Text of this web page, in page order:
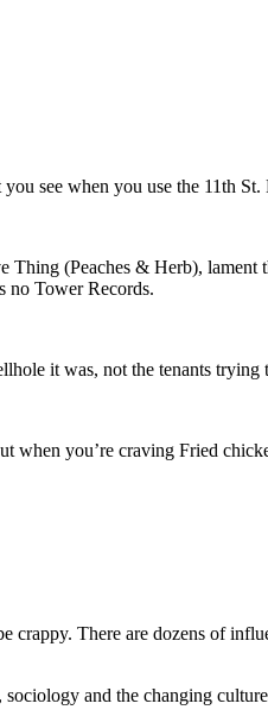
see when you use the 11th St.
Thing (Peaches & Herb),
no Tower Records.
it was, not the tenants trying
you’re craving Fried
crappy. There are dozens of
and the changing